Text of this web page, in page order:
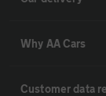
Why AA Cars
Customer data